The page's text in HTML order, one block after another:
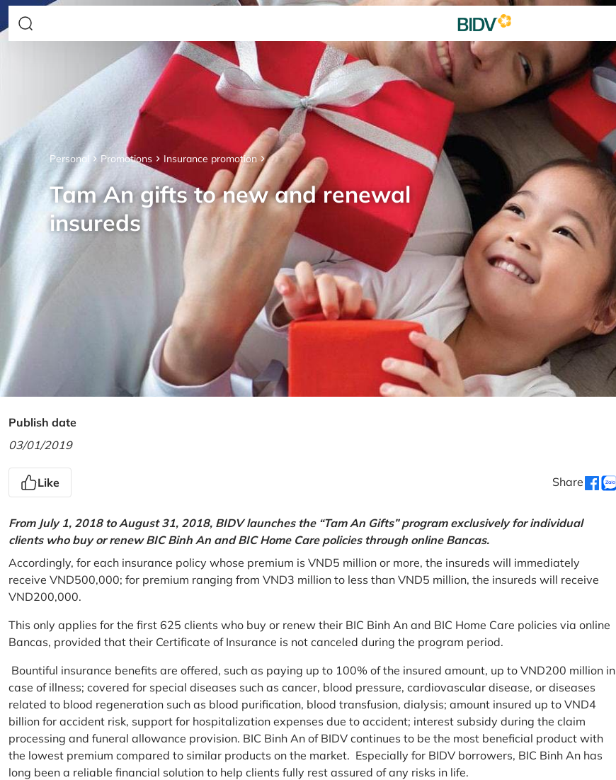
Personal Promotions Insurance promotion
Tam An gifts to new and renewal
insureds
Publish date
03/01/2019
Like Share
From July 1, 2018 to August 31, 2018, BIDV launches the “Tam An Gifts” program exclusively for individual
clients who buy or renew BIC Binh An and BIC Home Care policies through online Bancas.
Accordingly, for each insurance policy whose premium is VND5 million or more, the insureds will immediately
receive VND500,000; for premium ranging from VND3 million to less than VND5 million, the insureds will receive
VND200,000.
This only applies for the first 625 clients who buy or renew their BIC Binh An and BIC Home Care policies via online
Bancas, provided that their Certificate of Insurance is not canceled during the program period.
Bountiful insurance benefits are offered, such as paying up to 100% of the insured amount, up to VND200 million in
case of illness; covered for special diseases such as cancer, blood pressure, cardiovascular disease, or diseases
related to blood regeneration such as blood purification, blood transfusion, dialysis; amount insured up to VND4
billion for accident risk, support for hospitalization expenses due to accident; interest subsidy during the claim
processing and funeral allowance provision. BIC Binh An of BIDV continues to be the most beneficial product with
the lowest premium compared to similar products on the market. Especially for BIDV borrowers, BIC Binh An has
long been a reliable financial solution to help clients fully rest assured of any risks in life.